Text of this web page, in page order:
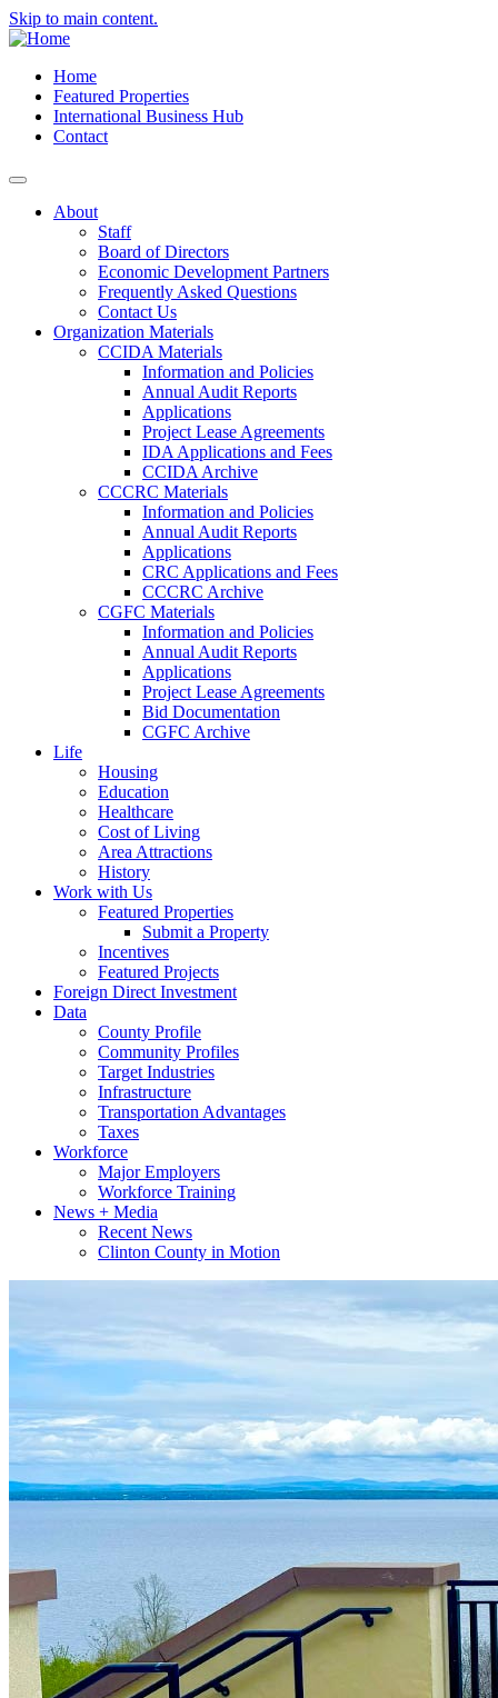
Skip to main content.
Home
Featured Properties
International Business Hub
Contact
About
Staff
Board of Directors
Economic Development Partners
Frequently Asked Questions
Contact Us
Organization Materials
CCIDA Materials
Information and Policies
Annual Audit Reports
Applications
Project Lease Agreements
IDA Applications and Fees
CCIDA Archive
CCCRC Materials
Information and Policies
Annual Audit Reports
Applications
CRC Applications and Fees
CCCRC Archive
CGFC Materials
Information and Policies
Annual Audit Reports
Applications
Project Lease Agreements
Bid Documentation
CGFC Archive
Life
Housing
Education
Healthcare
Cost of Living
Area Attractions
History
Work with Us
Featured Properties
Submit a Property
Incentives
Featured Projects
Foreign Direct Investment
Data
County Profile
Community Profiles
Target Industries
Infrastructure
Transportation Advantages
Taxes
Workforce
Major Employers
Workforce Training
News + Media
Recent News
Clinton County in Motion